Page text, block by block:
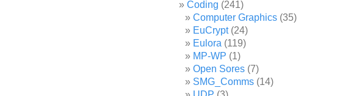
Coding (241)
Computer Graphics (35)
EuCrypt(24)
Eulora (119)
MP-WP (1)
Open Sores (7)
SMG_Comms (14)